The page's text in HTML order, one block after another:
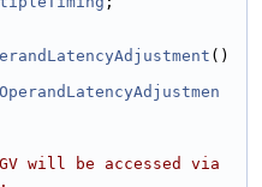
()
will be accessed via